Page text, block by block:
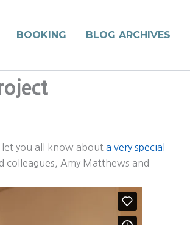
BOOKING BLOG ARCHIVES
let you all know about a very special
colleagues, Amy Matthews and